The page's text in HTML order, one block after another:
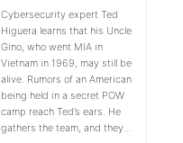
Cybersecurity expert Ted
Higuera learns that his Uncle
Gino, who went MIA in
Vietnam in 1969, may still be
alive. Rumors of an American
being held in a secret POW
camp reach Ted’s ears. He
gathers the team, and they...